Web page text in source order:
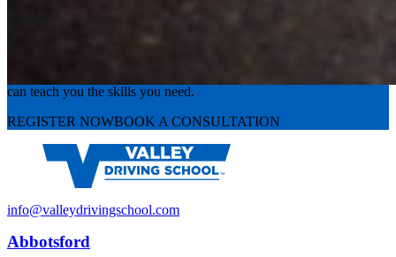
Experience the road with confidence
can teach you the skills you need.
REGISTER NOWBOOK A CONSULTATION
info@valleydrivingschool.com
Abbotsford